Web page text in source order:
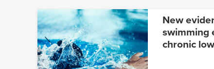
New
swimming
chronic